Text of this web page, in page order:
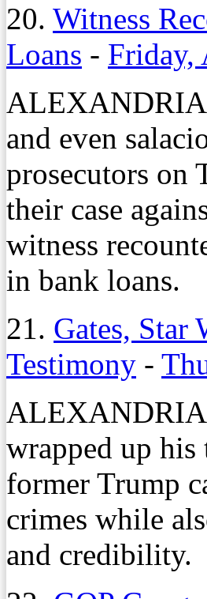
20. Witness
Loans - Friday,
and even
prosecutors on
their case
witness
in bank loans.
21. Gates, Star
Testimony -
wrapped up
former Trump
crimes while
and credibility.